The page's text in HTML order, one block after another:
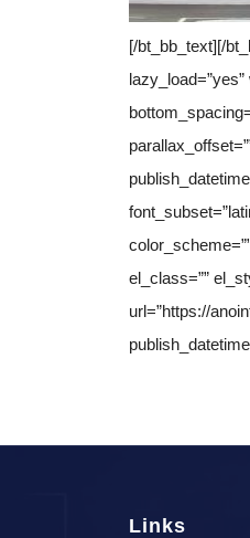
[/bt_bb_text][/
el_class=””
url=”https://
Links